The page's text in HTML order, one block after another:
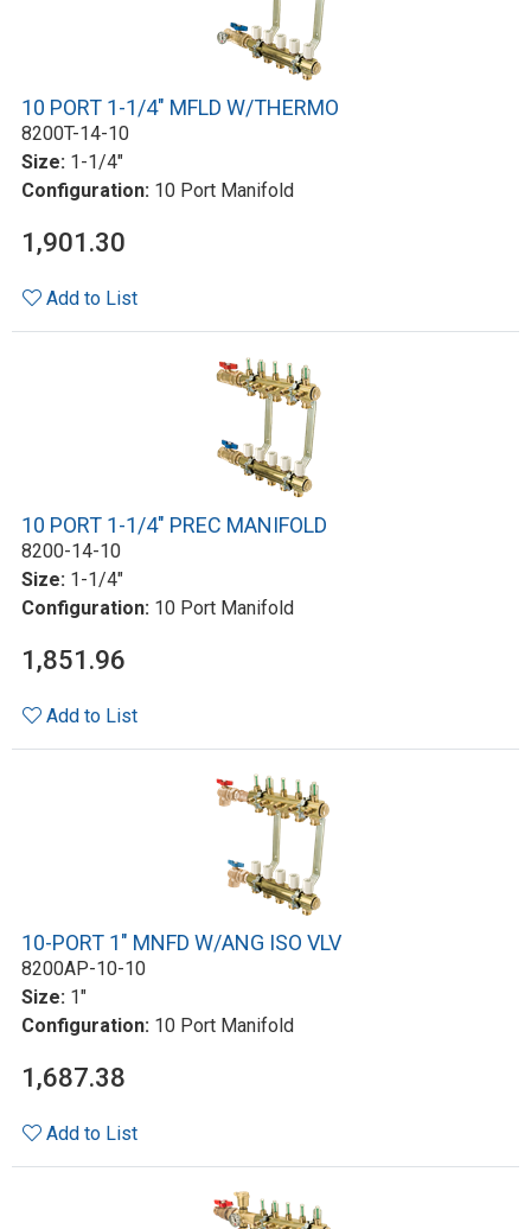
10 PORT 1-1/4" MFLD W/THERMO
8200T-14-10
Size: 1-1/4"
Configuration: 10 Port Manifold
1,901.30
Add to List
10 PORT 1-1/4" PREC MANIFOLD
8200-14-10
Size: 1-1/4"
Configuration: 10 Port Manifold
1,851.96
Add to List
10-PORT 1" MNFD W/ANG ISO VLV
8200AP-10-10
Size: 1"
Configuration: 10 Port Manifold
1,687.38
Add to List